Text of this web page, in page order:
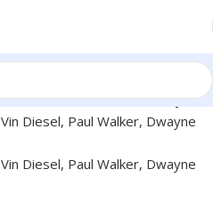
Movies & Television Blu-Ray